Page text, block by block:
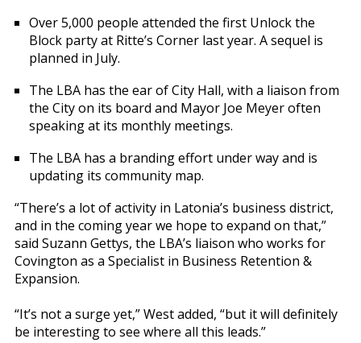
Over 5,000 people attended the first Unlock the
Block party at Ritte’s Corner last year. A sequel is
planned in July.
The LBA has the ear of City Hall, with a liaison from
the City on its board and Mayor Joe Meyer often
speaking at its monthly meetings.
The LBA has a branding effort under way and is
updating its community map.
“There’s a lot of activity in Latonia’s business district,
and in the coming year we hope to expand on that,”
said Suzann Gettys, the LBA’s liaison who works for
Covington as a Specialist in Business Retention &
Expansion.
“It’s not a surge yet,” West added, “but it will definitely
be interesting to see where all this leads.”